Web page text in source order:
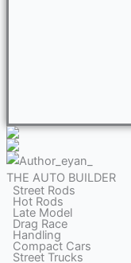
THE AUTO BUILDER
Street Rods
Hot Rods
Late Model
Drag Race
Handling
Compact Cars
Street Trucks